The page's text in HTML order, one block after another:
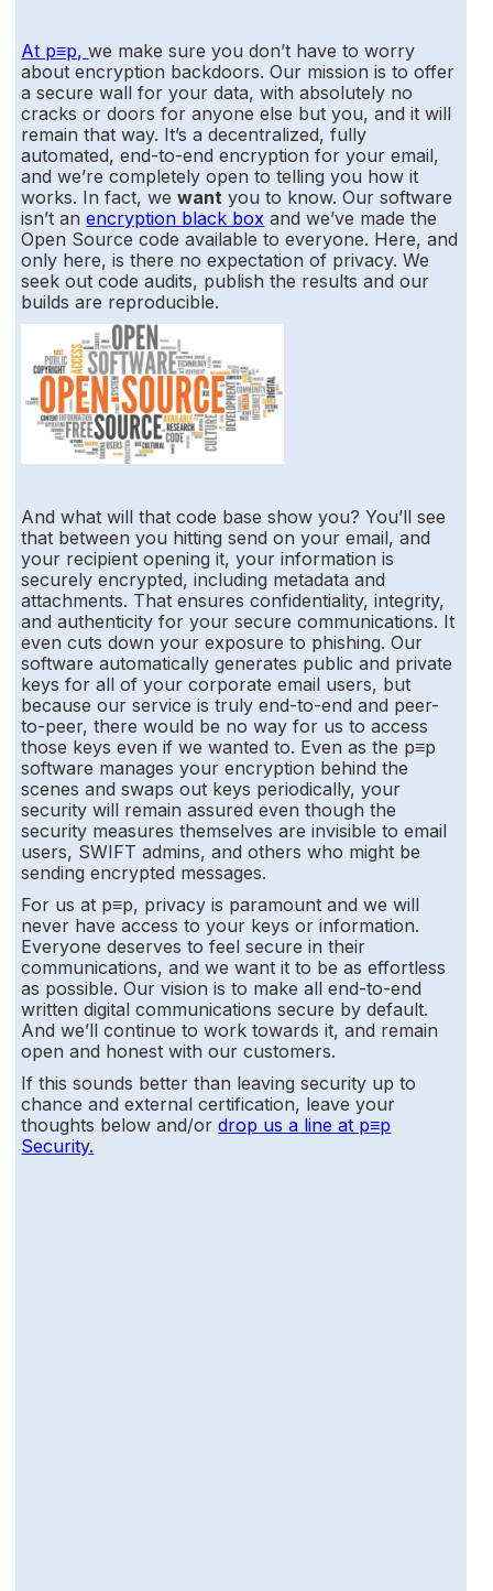
At p≡p,we make sure you don’t have to worry
about encryption backdoors. Our mission is to offer
a secure wall for your data, with absolutely no
cracks or doors for anyone else but you, and it will
remain that way. It’s a decentralized, fully
automated, end-to-end encryption for your email,
and we’re completely open to telling you how it
works. In fact, wewant you to know. Our software
isn’t anencryption black box and we’ve made the
Open Source code available to everyone. Here, and
only here, is there no expectation of privacy. We
seek out code audits, publish the results and our
builds are reproducible.
And what will that code base show you? You’ll see
that between you hitting send on your email, and
your recipient opening it, your information is
securely encrypted, including metadata and
attachments. That ensures confidentiality, integrity,
and authenticity for your secure communications. It
even cuts down your exposure to phishing. Our
software automatically generates public and private
keys for all of your corporate email users, but
because our service is truly end-to-end and peer-
to-peer, there would be no way for us to access
those keys even if we wanted to. Even as the p≡p
software manages your encryption behind the
scenes and swaps out keys periodically, your
security will remain assured even though the
security measures themselves are invisible to email
users, SWIFT admins, and others who might be
sending encrypted messages.
For us at p≡p, privacy is paramount and we will
never have access to your keys or information.
Everyone deserves to feel secure in their
communications, and we want it to be as effortless
as possible. Our vision is to make all end-to-end
written digital communications secure by default.
And we’ll continue to work towards it, and remain
open and honest with our customers.
If this sounds better than leaving security up to
chance and external certification, leave your
thoughts below and/ordrop us a line at p≡p
Security.